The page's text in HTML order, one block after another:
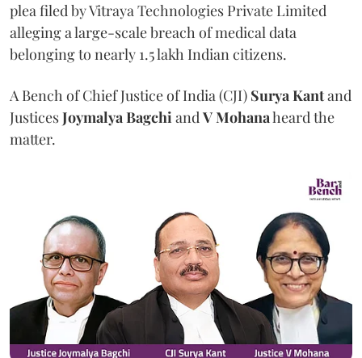
plea filed by Vitraya Technologies Private Limited
alleging a large-scale breach of medical data
belonging to nearly 1.5 lakh Indian citizens.
A Bench of Chief Justice of India (CJI) Surya Kantand
JusticesJoymalya BagchiandV Mohanaheard the
matter.